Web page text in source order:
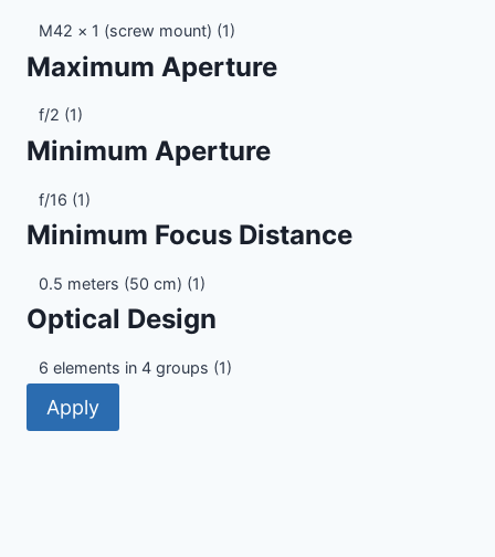
Lens
Mount
M42 × 1 (screw mount) (1)
Maximum Aperture
Maximum
Aperture
f/2 (1)
Minimum Aperture
Minimum
Aperture
f/16 (1)
Minimum Focus Distance
Minimum
Focus
0.5 meters (50 cm) (1)
Optical Design
Optical
Design
6 elements in 4 groups (1)
Apply